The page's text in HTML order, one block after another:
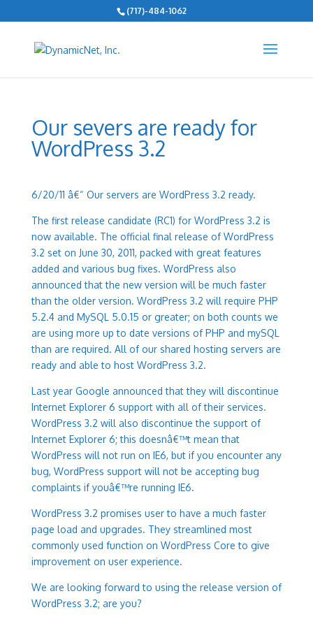
(717)-484-1062
Our severs are ready for
WordPress 3.2
6/20/11 â€“ Our servers are WordPress 3.2 ready.
The first release candidate (RC1) for WordPress 3.2 is
now available. The official final release of WordPress
3.2 set on June 30, 2011, packed with great features
added and various bug fixes. WordPress also
announced that the new version will be much faster
than the older version. WordPress 3.2 will require PHP
5.2.4 and MySQL 5.0.15 or greater; on both counts we
are using more up to date versions of PHP and mySQL
than are required. All of our shared hosting servers are
ready and able to host WordPress 3.2.
Last year Google announced that they will discontinue
Internet Explorer 6 support with all of their services.
WordPress 3.2 will also discontinue the support of
Internet Explorer 6; this doesnâ€™t mean that
WordPress will not run on IE6, but if you encounter any
bug, WordPress support will not be accepting bug
complaints if youâ€™re running IE6.
WordPress 3.2 promises user to have a much faster
page load and upgrades. They streamlined most
commonly used function on WordPress Core to give
improvement on user experience.
We are looking forward to using the release version of
WordPress 3.2; are you?